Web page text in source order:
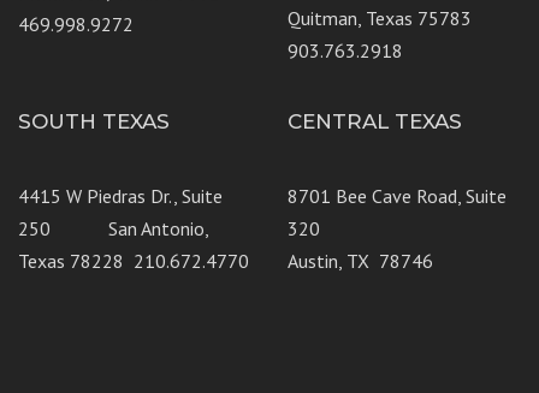
469.998.9272
Quitman, Texas 75783
903.763.2918
SOUTH TEXAS
4415 W Piedras Dr., Suite
250 San Antonio,
Texas 78228 210.672.4770
CENTRAL TEXAS
8701 Bee Cave Road, Suite
320
Austin, TX 78746